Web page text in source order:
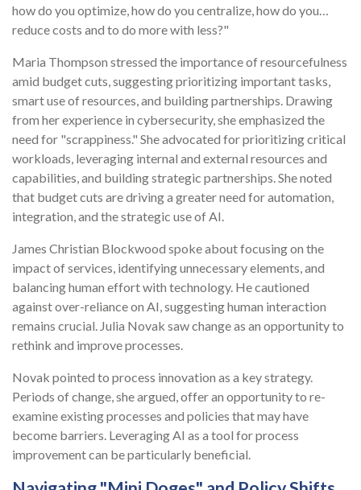
how do you optimize, how do you centralize, how do you…
reduce costs and to do more with less?"
Maria Thompson stressed the importance of resourcefulness
amid budget cuts, suggesting prioritizing important tasks,
smart use of resources, and building partnerships. Drawing
from her experience in cybersecurity, she emphasized the
need for "scrappiness." She advocated for prioritizing critical
workloads, leveraging internal and external resources and
capabilities, and building strategic partnerships. She noted
that budget cuts are driving a greater need for automation,
integration, and the strategic use of AI.
James Christian Blockwood spoke about focusing on the
impact of services, identifying unnecessary elements, and
balancing human effort with technology. He cautioned
against over-reliance on AI, suggesting human interaction
remains crucial. Julia Novak saw change as an opportunity to
rethink and improve processes.
Novak pointed to process innovation as a key strategy.
Periods of change, she argued, offer an opportunity to re-
examine existing processes and policies that may have
become barriers. Leveraging AI as a tool for process
improvement can be particularly beneficial.